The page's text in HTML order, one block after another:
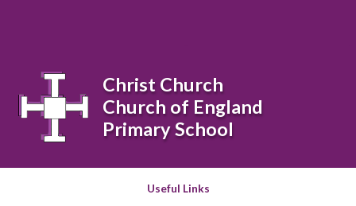
Useful Links
Christ Church
Church of England
Primary School